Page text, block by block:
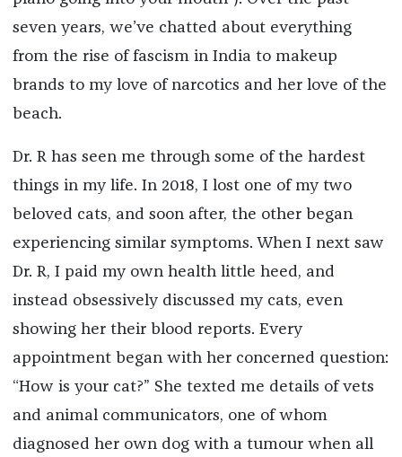
seven years, we’ve chatted about everything
from the rise of fascism in India to makeup
brands to my love of narcotics and her love of the
beach.
Dr. R has seen me through some of the hardest
things in my life. In 2018, I lost one of my two
beloved cats, and soon after, the other began
experiencing similar symptoms. When I next saw
Dr. R, I paid my own health little heed, and
instead obsessively discussed my cats, even
showing her their blood reports. Every
appointment began with her concerned question:
“How is your cat?” She texted me details of vets
and animal communicators, one of whom
diagnosed her own dog with a tumour when all